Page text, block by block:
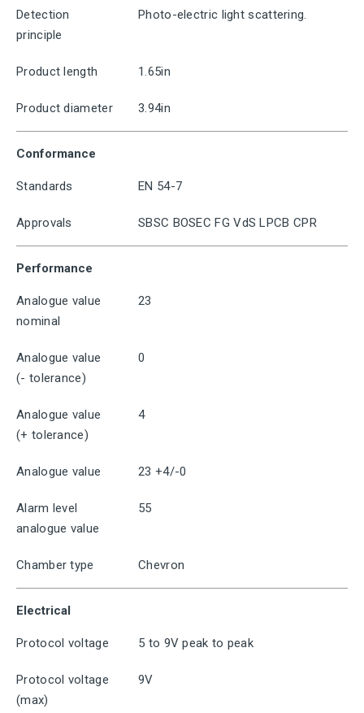
Detection
principle
Photo-electric light scattering.
Product length 1.65in
Product diameter 3.94in
Conformance
Standards EN 54-7
Approvals SBSC BOSEC FG VdS LPCB CPR
Performance
Analogue value
nominal
23
Analogue value
(- tolerance)
0
Analogue value
(+ tolerance)
4
Analogue value 23 +4/-0
Alarm level
analogue value
55
Chamber type Chevron
Electrical
Protocol voltage 5 to 9V peak to peak
Protocol voltage
(max)
9V